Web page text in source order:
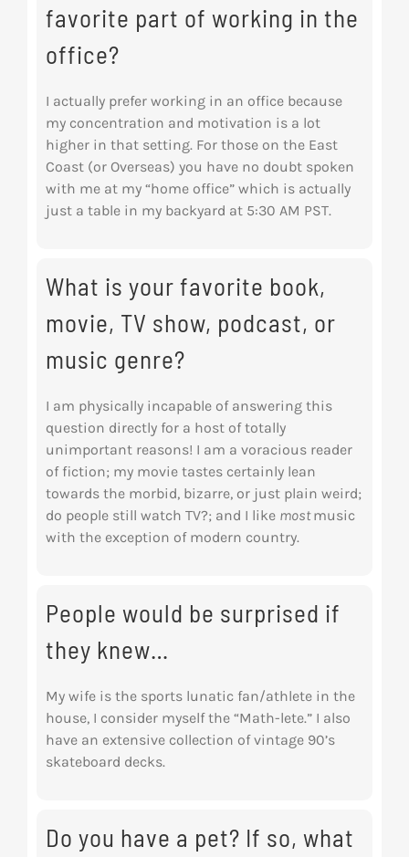
favorite part of working in the
office?
I actually prefer working in an office because
my concentration and motivation is a lot
higher in that setting. For those on the East
Coast (or Overseas) you have no doubt spoken
with me at my “home office” which is actually
just a table in my backyard at 5:30 AM PST.
What is your favorite book,
movie, TV show, podcast, or
music genre?
I am physically incapable of answering this
question directly for a host of totally
unimportant reasons! I am a voracious reader
of fiction; my movie tastes certainly lean
towards the morbid, bizarre, or just plain weird;
do people still watch TV?; and I like mostmusic
with the exception of modern country.
People would be surprised if
they knew…
My wife is the sports lunaticfan/athlete in the
house, I consider myself the “Math-lete.” I also
have an extensive collection of vintage 90’s
skateboard decks.
Do you have a pet? If so, what